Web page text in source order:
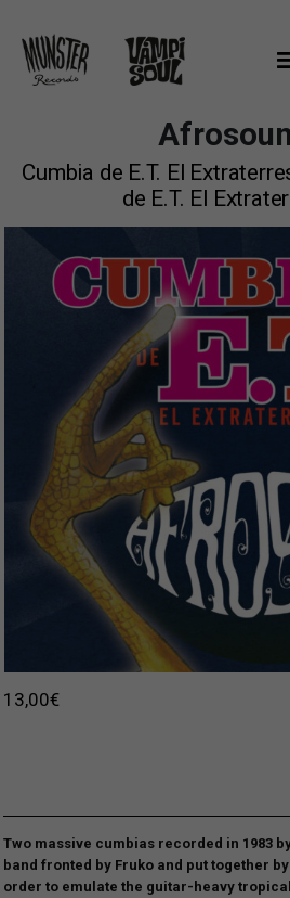
Cumbia de E​.​T. El
de E​.​T. El
13,00€
Two massive cumbias recorded in 1983
band fronted by Fruko and put together
order to emulate the guitar-heavy